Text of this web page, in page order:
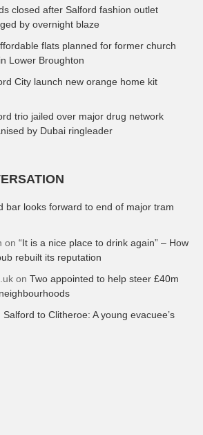
closed after Salford fashion outlet
by overnight blaze
flats planned for former church
Lower Broughton
City launch new orange home kit
trio jailed over major drug network
by Dubai ringleader
bar looks forward to end of major tram
on “It is a nice place to drink again” – How
rebuilt its reputation
on Two appointed to help steer £40m
Salford to Clitheroe: A young evacuee’s